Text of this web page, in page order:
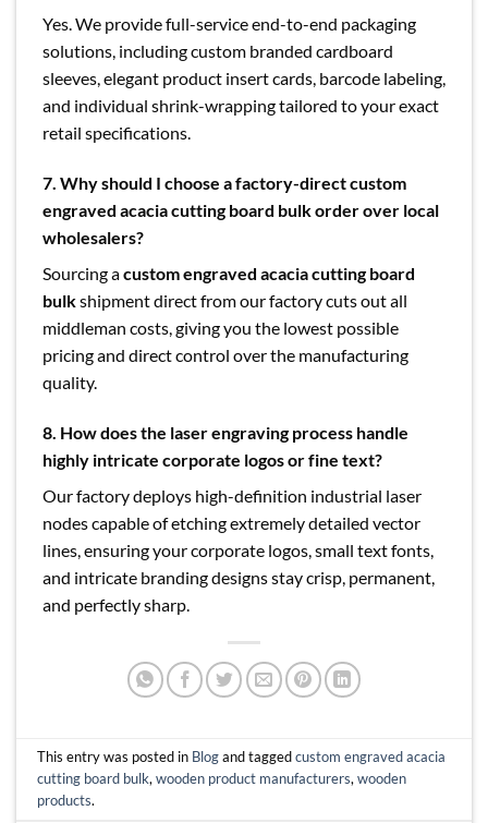
Yes. We provide full-service end-to-end packaging
solutions, including custom branded cardboard
sleeves, elegant product insert cards, barcode labeling,
and individual shrink-wrapping tailored to your exact
retail specifications.
7. Why should I choose a factory-direct custom
engraved acacia cutting board bulk order over local
wholesalers?
Sourcing acustom engraved acacia cutting board
bulkshipment direct from our factory cuts out all
middleman costs, giving you the lowest possible
pricing and direct control over the manufacturing
quality.
8. How does the laser engraving process handle
highly intricate corporate logos or fine text?
Our factory deploys high-definition industrial laser
nodes capable of etching extremely detailed vector
lines, ensuring your corporate logos, small text fonts,
and intricate branding designs stay crisp, permanent,
and perfectly sharp.
This entry was posted in Blogand taggedcustom engraved acacia
cutting board bulk,wooden product manufacturers,wooden
products.